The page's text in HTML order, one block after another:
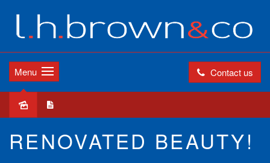
Contact us
Menu
RENOVATED BEAUTY!